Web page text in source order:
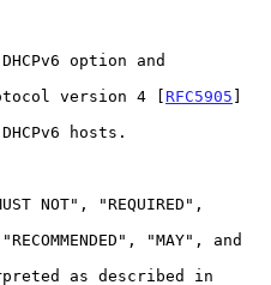
version 4 [
RFC5905 ]